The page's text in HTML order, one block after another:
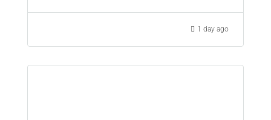
1 day ago